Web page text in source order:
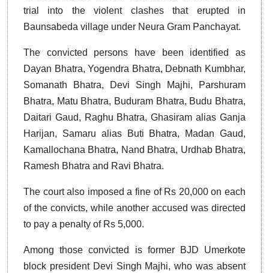
trial into the violent clashes that erupted in
Baunsabeda village under Neura Gram Panchayat.
The convicted persons have been identified as
Dayan Bhatra, Yogendra Bhatra, Debnath Kumbhar,
Somanath Bhatra, Devi Singh Majhi, Parshuram
Bhatra, Matu Bhatra, Buduram Bhatra, Budu Bhatra,
Daitari Gaud, Raghu Bhatra, Ghasiram alias Ganja
Harijan, Samaru alias Buti Bhatra, Madan Gaud,
Kamallochana Bhatra, Nand Bhatra, Urdhab Bhatra,
Ramesh Bhatra and Ravi Bhatra.
The court also imposed a fine of Rs 20,000 on each
of the convicts, while another accused was directed
to pay a penalty of Rs 5,000.
Among those convicted is former BJD Umerkote
block president Devi Singh Majhi, who was absent